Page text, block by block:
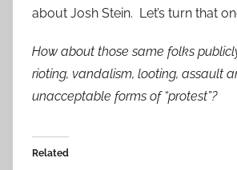
about Josh Stein. Let’s turn that
How about those same folks
rioting, vandalism, looting, assault
unacceptable forms of “protest”?
Related